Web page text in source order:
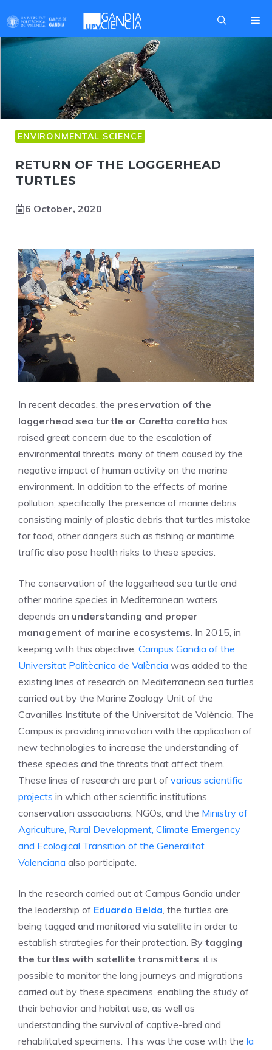
to
content
ENVIRONMENTAL SCIENCE
RETURN OF THE LOGGERHEAD
TURTLES
6 October, 2020
In recent decades, the preservation of the
loggerhead sea turtle or Caretta caretta has
raised great concern due to the escalation of
environmental threats, many of them caused by the
negative impact of human activity on the marine
environment. In addition to the effects of marine
pollution, specifically the presence of marine debris
consisting mainly of plastic debris that turtles mistake
for food, other dangers such as fishing or maritime
traffic also pose health risks to these species.
The conservation of the loggerhead sea turtle and
other marine species in Mediterranean waters
depends on understanding and proper
management of marine ecosystems . In 2015, in
keeping with this objective, Campus Gandia of the
Universitat Politècnica de València was added to the
existing lines of research on Mediterranean sea turtles
carried out by the Marine Zoology Unit of the
Cavanilles Institute of the Universitat de València. The
Campus is providing innovation with the application of
new technologies to increase the understanding of
these species and the threats that affect them.
These lines of research are part of various scientific
projects in which other scientific institutions,
conservation associations, NGOs, and the Ministry of
Agriculture, Rural Development, Climate Emergency
and Ecological Transition of the Generalitat
Valenciana also participate.
In the research carried out at Campus Gandia under
the leadership of Eduardo Belda , the turtles are
being tagged and monitored via satellite in order to
establish strategies for their protection. By tagging
the turtles with satellite transmitters , it is
possible to monitor the long journeys and migrations
carried out by these specimens, enabling the study of
their behavior and habitat use, as well as
understanding the survival of captive-bred and
rehabilitated specimens. This was the case with the la